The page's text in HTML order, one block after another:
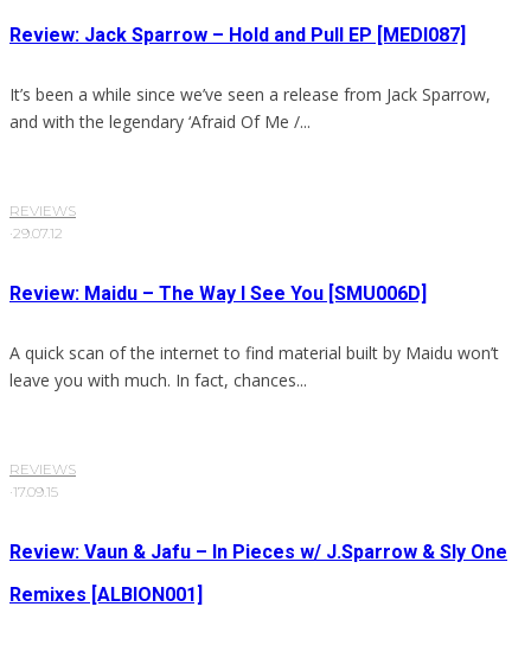
Review: Jack Sparrow – Hold and Pull EP [MEDI087]
It’s been a while since we’ve seen a release from Jack Sparrow,
and with the legendary ‘Afraid Of Me /...
REVIEWS
·29.07.12
Review: Maidu – The Way I See You [SMU006D]
A quick scan of the internet to find material built by Maidu won’t
leave you with much. In fact, chances...
REVIEWS
·17.09.15
Review: Vaun & Jafu – In Pieces w/ J.Sparrow & Sly One
Remixes [ALBION001]